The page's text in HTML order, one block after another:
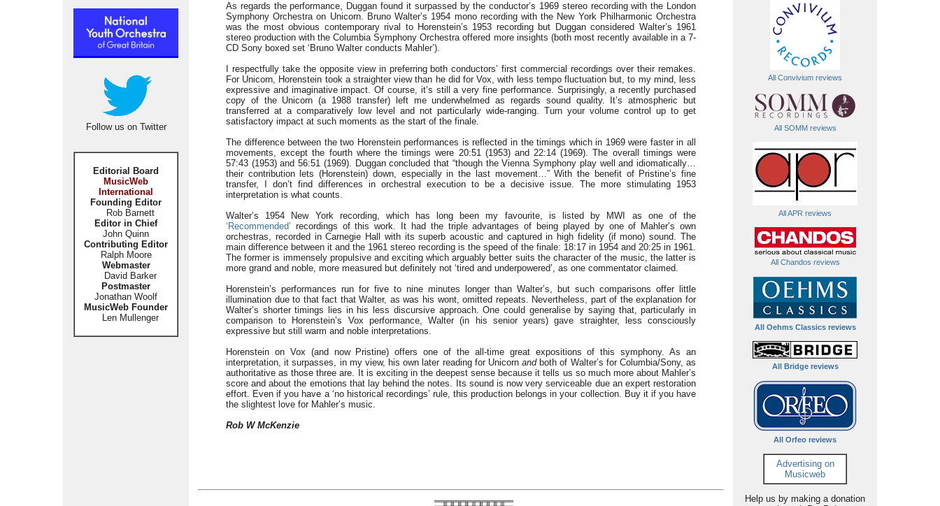
Follow us on Twitter
Editorial Board
MusicWeb
International
Founding Editor
Rob Barnett
Editor in Chief
John Quinn
Contributing Editor
Ralph Moore
Webmaster
David Barker
Postmaster
Jonathan Woolf
MusicWeb Founder
Len Mullenger
As regards the performance, Duggan found it surpassed by the conductor’s 1969 stereo recording with the London
Symphony Orchestra on Unicorn. Bruno Walter’s 1954 mono recording with the New York Philharmonic Orchestra
was the most obvious contemporary rival to Horenstein’s 1953 recording but Duggan considered Walter’s 1961
stereo production with the Columbia Symphony Orchestra offered more insights (both most recently available in a 7-
CD Sony boxed set ‘Bruno Walter conducts Mahler’).
I respectfully take the opposite view in preferring both conductors’ first commercial recordings over their remakes.
For Unicorn, Horenstein took a straighter view than he did for Vox, with less tempo fluctuation but, to my mind, less
expressive and imaginative impact. Of course, it’s still a very fine performance. Surprisingly, a recently purchased
copy of the Unicorn (a 1988 transfer) left me underwhelmed as regards sound quality. It’s atmospheric but
transferred at a comparatively low level and not particularly wide-ranging. Turn your volume control up to get
satisfactory impact at such moments as the start of the finale.
The difference between the two Horenstein performances is reflected in the timings which in 1969 were faster in all
movements, except the fourth where the timings were 20:51 (1953) and 22:14 (1969). The overall timings were
57:43 (1953) and 56:51 (1969). Duggan concluded that “though the Vienna Symphony play well and idiomatically…
their contribution lets (Horenstein) down, especially in the last movement…” With the benefit of Pristine’s fine
transfer, I don’t find differences in orchestral execution to be a decisive issue. The more stimulating 1953
interpretation is what counts.
Walter’s 1954 New York recording, which has long been my favourite, is listed by MWI as one of the
‘Recommended’ recordings of this work. It had the triple advantages of being played by one of Mahler’s own
orchestras, recorded in Carnegie Hall with its superb acoustic and captured in high fidelity (if mono) sound. The
main difference between it and the 1961 stereo recording is the speed of the finale: 18:17 in 1954 and 20:25 in 1961.
The former is immensely propulsive and exciting which arguably better suits the character of the music, the latter is
more grand and noble, more measured but definitely not ‘tired and underpowered’, as one commentator claimed.
Horenstein’s performances run for five to nine minutes longer than Walter’s, but such comparisons offer little
illumination due to that fact that Walter, as was his wont, omitted repeats. Nevertheless, part of the explanation for
Walter’s shorter timings lies in his less discursive approach. One could generalise by saying that, particularly in
comparison to Horenstein’s Vox performance, Walter (in his senior years) gave straighter, less consciously
expressive but still warm and noble interpretations.
Horenstein on Vox (and now Pristine) offers one of the all-time great expositions of this symphony. As an
interpretation, it surpasses, in my view, his own later reading for Unicorn andboth of Walter’s for Columbia/Sony, as
authoritative as those three are. It is exciting in the deepest sense because it tells us so much more about Mahler’s
score and about the emotions that lay behind the notes. Its sound is now very serviceable due an expert restoration
effort. Even if you have a ‘no historical recordings’ rule, this production belongs in your collection. Buy it if you have
the slightest love for Mahler’s music.
Rob W McKenzie
All Convivium reviews
All SOMM reviews
All APR reviews
All Chandos reviews
All Oehms Classics reviews
All Bridge reviews
All Orfeo reviews
Advertising on
Musicweb
Help us by making a donation